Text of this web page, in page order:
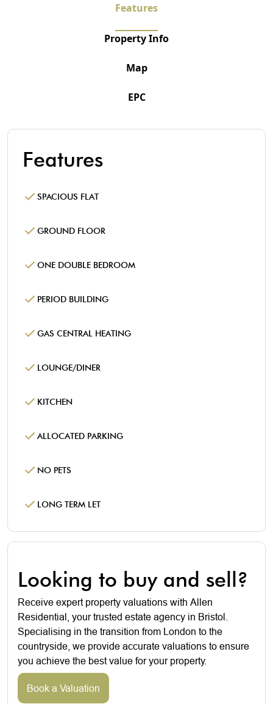
Features
Property Info
Map
EPC
Features
SPACIOUS FLAT
GROUND FLOOR
ONE DOUBLE BEDROOM
PERIOD BUILDING
GAS CENTRAL HEATING
LOUNGE/DINER
KITCHEN
ALLOCATED PARKING
NO PETS
LONG TERM LET
Looking to buy and sell?
Receive expert property valuations with Allen
Residential, your trusted estate agency in Bristol.
Specialising in the transition from London to the
countryside, we provide accurate valuations to ensure
you achieve the best value for your property.
Book a Valuation